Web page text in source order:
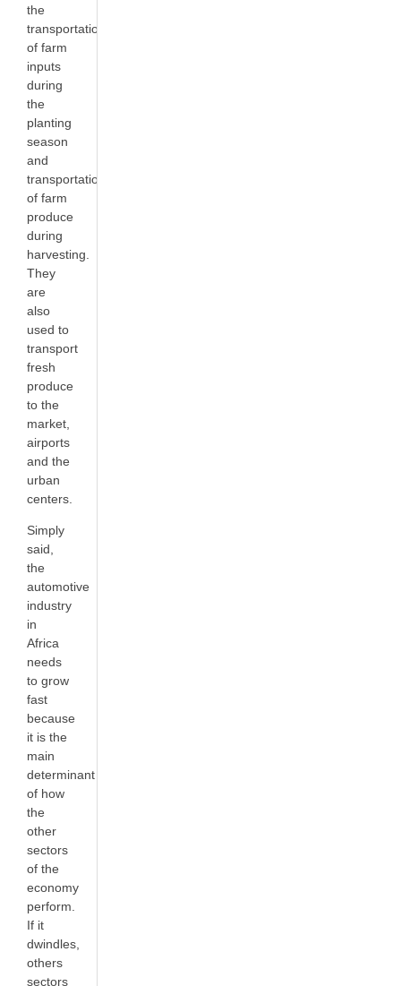
the
transportation
of farm
inputs
during
the
planting
season
and
transportation
of farm
produce
during
harvesting.
They
are
also
used to
transport
fresh
produce
to the
market,
airports
and the
urban
centers.
Simply
said,
the
automotive
industry
in
Africa
needs
to grow
fast
because
it is the
main
determinant
of how
the
other
sectors
of the
economy
perform.
If it
dwindles,
others
sectors